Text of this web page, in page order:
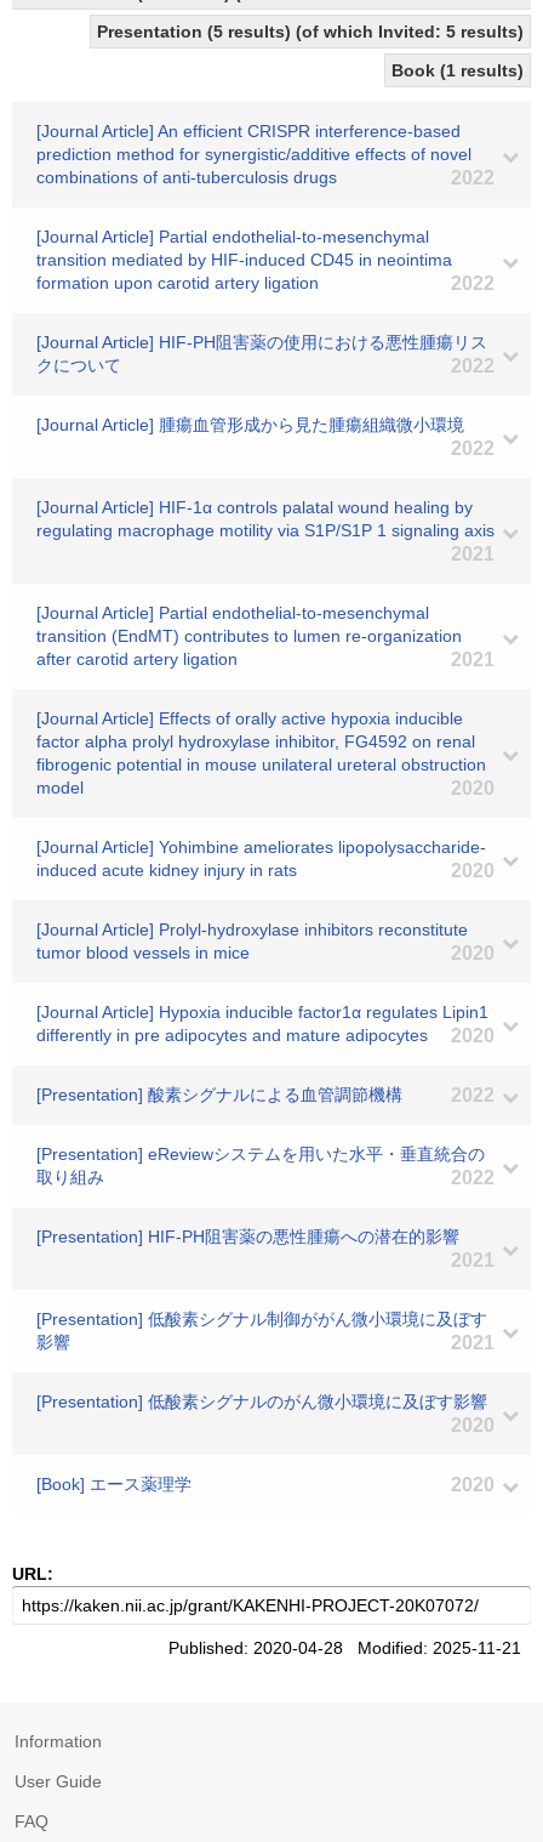
Presentation (5 results) (of which Invited: 5 results)
Book (1 results)
[Journal Article] An efficient CRISPR interference-based
prediction method for synergistic/additive effects of novel
combinations of anti-tuberculosis drugs
2022
[Journal Article] Partial endothelial-to-mesenchymal
transition mediated by HIF-induced CD45 in neointima
formation upon carotid artery ligation
2022
[Journal Article] HIF-PH阻害薬の使用における悪性腫瘍リス
クについて
2022
[Journal Article] 腫瘍血管形成から見た腫瘍組織微小環境
2022
[Journal Article] HIF‐1α controls palatal wound healing by
regulating macrophage motility via S1P/S1P 1 signaling axis
2021
[Journal Article] Partial endothelial-to-mesenchymal
transition (EndMT) contributes to lumen re-organization
after carotid artery ligation
2021
[Journal Article] Effects of orally active hypoxia inducible
factor alpha prolyl hydroxylase inhibitor, FG4592 on renal
fibrogenic potential in mouse unilateral ureteral obstruction
model
2020
[Journal Article] Yohimbine ameliorates lipopolysaccharide-
induced acute kidney injury in rats
2020
[Journal Article] Prolyl-hydroxylase inhibitors reconstitute
tumor blood vessels in mice
2020
[Journal Article] Hypoxia inducible factor1α regulates Lipin1
differently in pre adipocytes and mature adipocytes
2020
[Presentation] 酸素シグナルによる血管調節機構 2022
[Presentation] eReviewシステムを用いた水平・垂直統合の
取り組み
2022
[Presentation] HIF-PH阻害薬の悪性腫瘍への潜在的影響
2021
[Presentation] 低酸素シグナル制御ががん微小環境に及ぼす
影響
2021
[Presentation] 低酸素シグナルのがん微小環境に及ぼす影響
2020
[Book] エース薬理学 2020
URL:
Published: 2020-04-28 Modified: 2025-11-21
Information
User Guide
FAQ